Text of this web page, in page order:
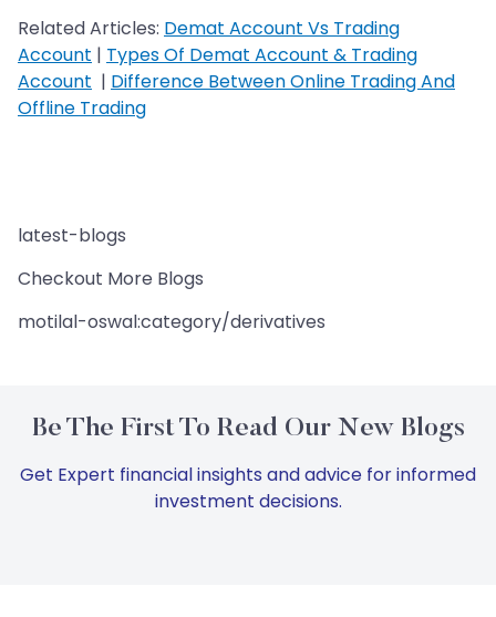
Related Articles: Demat Account Vs Trading
Account | Types Of Demat Account & Trading
Account | Difference Between Online Trading And
Offline Trading
latest-blogs
Checkout More Blogs
motilal-oswal:category/derivatives
Be The First To Read Our New Blogs
Get Expert financial insights and advice for informed
investment decisions.